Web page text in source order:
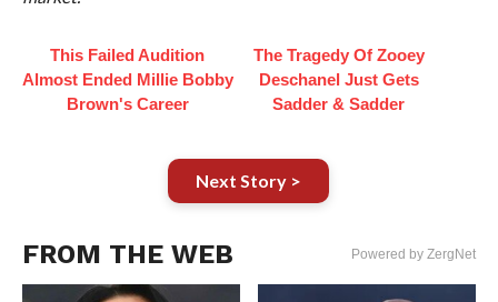
This Failed Audition
Almost Ended Millie Bobby
Brown's Career
The Tragedy Of Zooey
Deschanel Just Gets
Sadder & Sadder
Next Story >
FROM THE WEB Powered by ZergNet